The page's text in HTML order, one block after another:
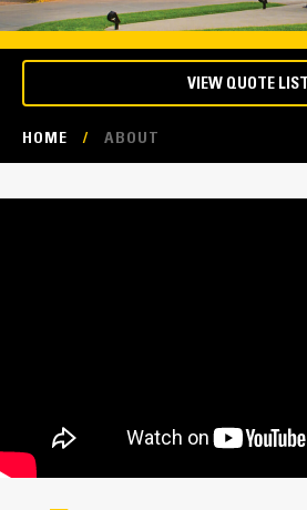
HOME / ABOUT
VIEW QUOTE LIST